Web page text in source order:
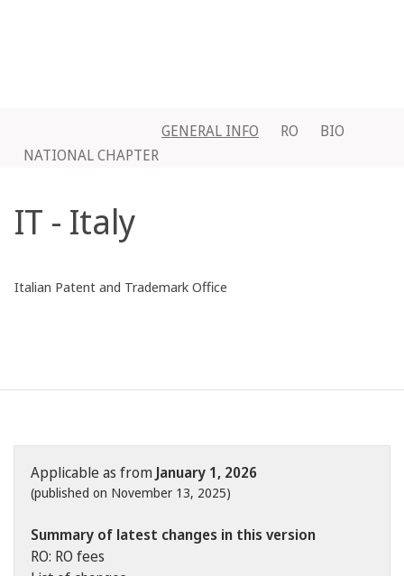
GENERAL INFO RO
BIO
NATIONAL CHAPTER
IT - Italy
Italian Patent and Trademark Office
Applicable as from January 1, 2026
(published on November 13, 2025)
Summary of latest changes in this version
RO: RO fees